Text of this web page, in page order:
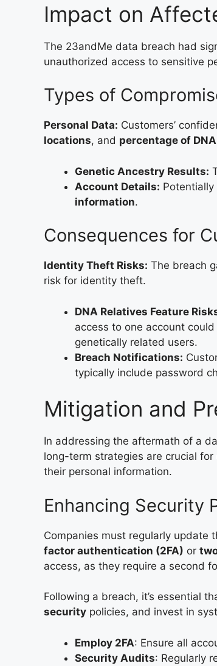
Impact on
The 23andMe data breach had
unauthorized access to sensitive
Types of
Personal Data: Customers’
locations, and percentage of DNA
Genetic Ancestry Results:
Account Details:
information.
Consequences for
Identity Theft Risks: The breach
risk for identity theft.
DNA Relatives Feature
access to one account
genetically related users.
Breach Notifications:
typically include password
Mitigation and
In addressing the aftermath of a
long-term strategies are crucial
their personal information.
Enhancing Security
Companies must regularly update
factor authentication (2FA) or
access, as they require a second
Following a breach, it’s essential
security policies, and invest in
Employ 2FA: Ensure all
Security Audits: Regularly